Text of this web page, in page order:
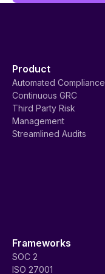
Product
Automated Compliance
Continuous GRC
Third Party Risk
Management
Streamlined Audits
Frameworks
SOC 2
ISO 27001